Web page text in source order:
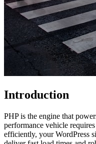
Introduction
PHP is the engine that
performance vehicle
efficiently, your WordPress